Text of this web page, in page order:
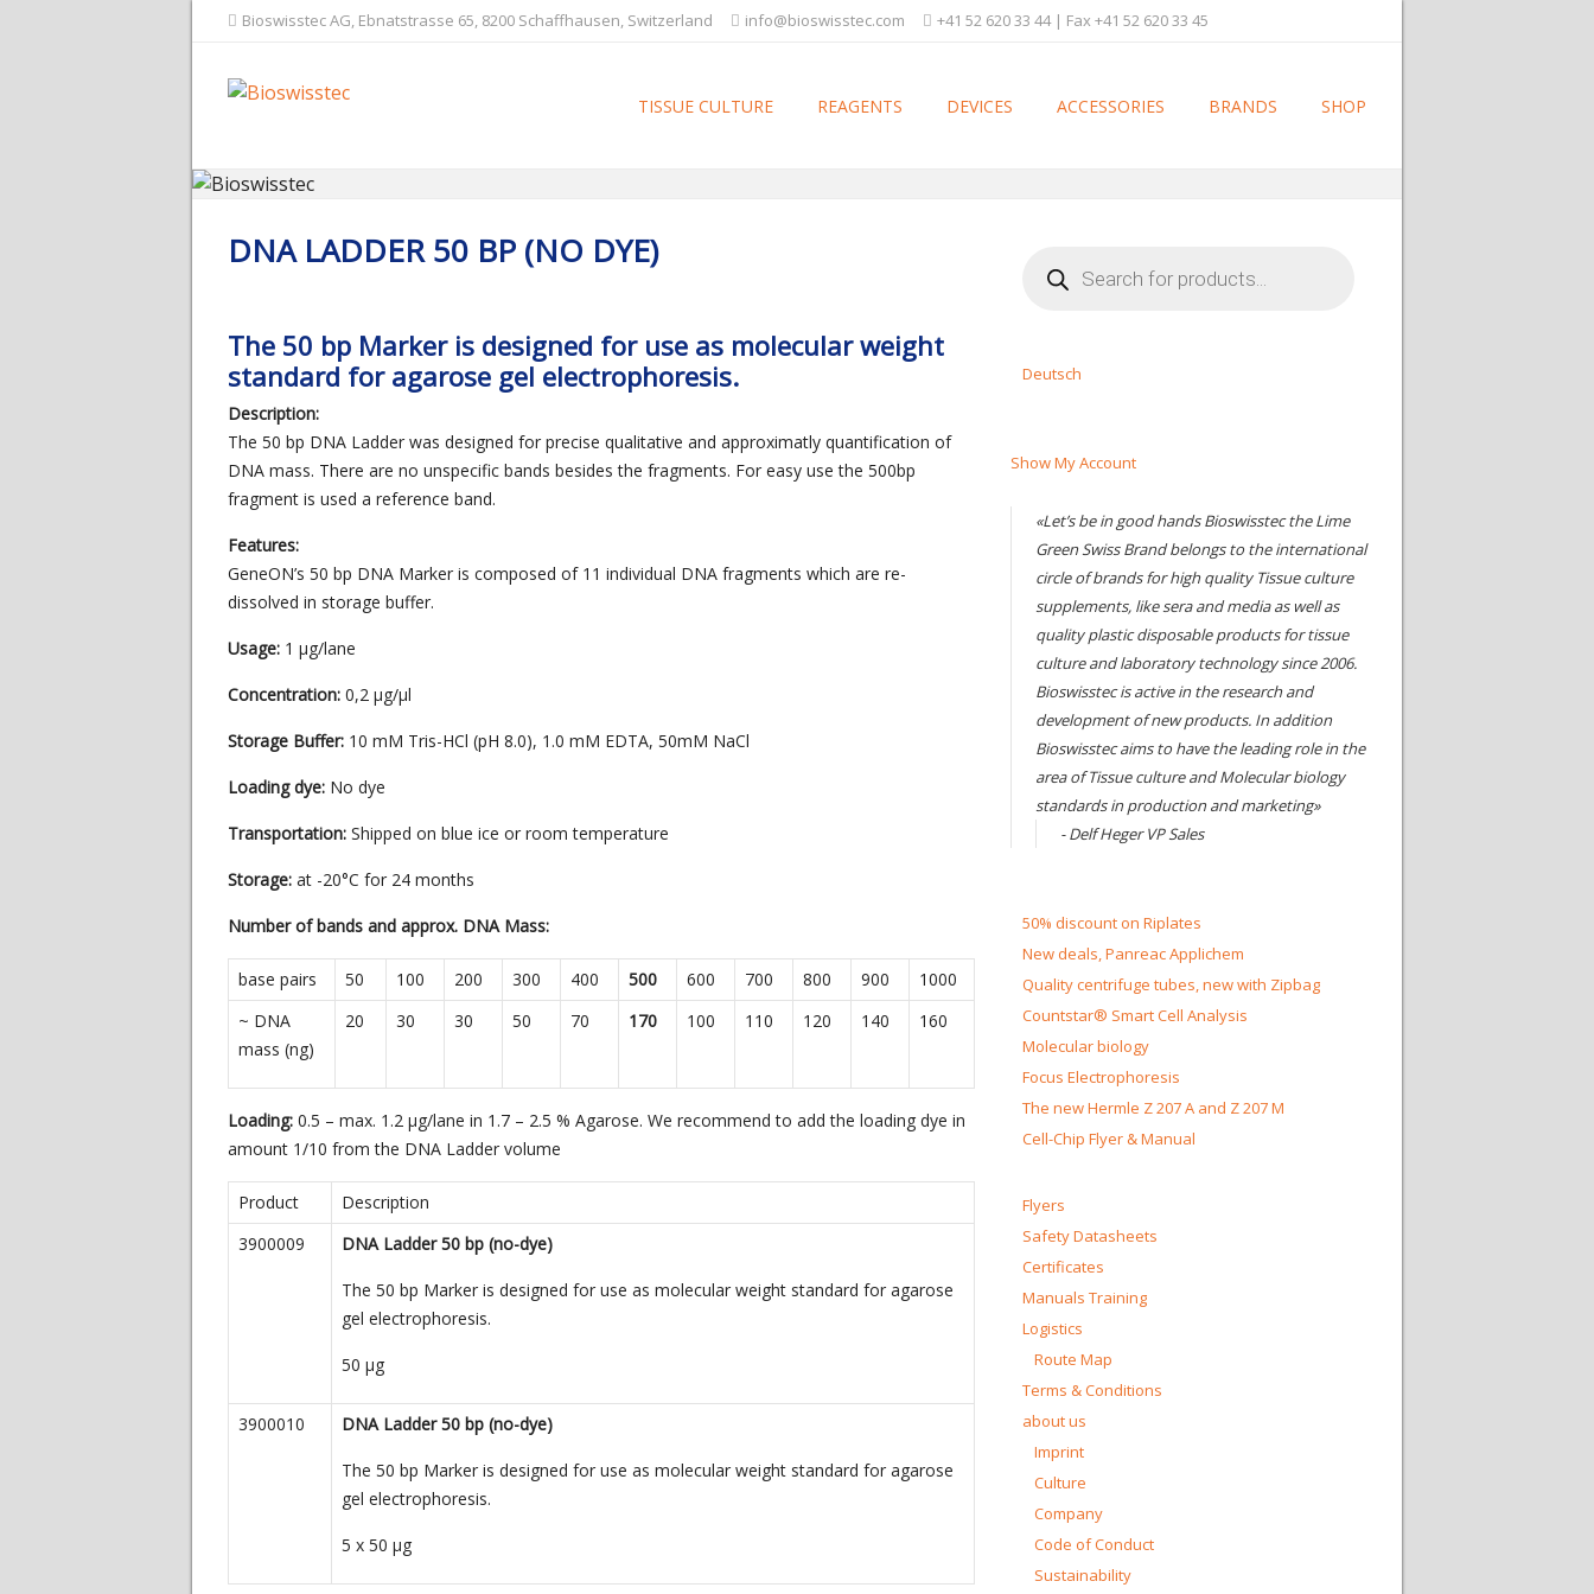
Bioswisstec AG, Ebnatstrasse 65, 8200 Schaffhausen, Switzerland info@bioswisstec.com +41 52 620 33 44 | Fax +41 52 620 33 45
TISSUE CULTURE REAGENTS DEVICES ACCESSORIES BRANDS SHOP
DNA LADDER 50 BP (NO DYE)
The 50 bp Marker is designed for use as molecular weight
standard for agarose gel electrophoresis.
Description:
The 50 bp DNA Ladder was designed for precise qualitative and approximatly quantification of
DNA mass. There are no unspecific bands besides the fragments. For easy use the 500bp
fragment is used a reference band.
Features:
GeneON’s 50 bp DNA Marker is composed of 11 individual DNA fragments which are re-
dissolved in storage buffer.
Usage: 1 µg/lane
Concentration: 0,2 µg/µl
Storage Buffer: 10 mM Tris-HCl (pH 8.0), 1.0 mM EDTA, 50mM NaCl
Loading dye: No dye
Transportation: Shipped on blue ice or room temperature
Storage: at -20°C for 24 months
Number of bands and approx. DNA Mass:
base pairs 50 100 200 300 400 500 600 700 800 900
1000
~ DNA
mass (ng)
20 30 30 50 70 170 100 110 120 140 160
Loading: 0.5 – max. 1.2 µg/lane in 1.7 – 2.5 % Agarose. We recommend to add the loading dye in
amount 1/10 from the DNA Ladder volume
Product
Description
3900009
DNA Ladder 50 bp (no-dye)
The 50 bp Marker is designed for use as molecular weight standard for agarose
gel electrophoresis.
50 µg
3900010 DNA Ladder 50 bp (no-dye)
The 50 bp Marker is designed for use as molecular weight standard for agarose
gel electrophoresis.
5 x 50 µg
search
Deutsch
Show My Account
«Let’s be in good hands Bioswisstec the Lime
Green Swiss Brand belongs to the international
circle of brands for high quality Tissue culture
supplements, like sera and media as well as
quality plastic disposable products for tissue
culture and laboratory technology since 2006.
Bioswisstec is active in the research and
development of new products. In addition
Bioswisstec aims to have the leading role in the
area of Tissue culture and Molecular biology
standards in production and marketing»
- Delf Heger VP Sales
50% discount on Riplates
New deals, Panreac Applichem
Quality centrifuge tubes, new with Zipbag
Countstar® Smart Cell Analysis
Molecular biology
Focus Electrophoresis
The new Hermle Z 207 A and Z 207 M
Cell-Chip Flyer & Manual
Flyers
Safety Datasheets
Certificates
Manuals Training
Logistics
Route Map
Terms & Conditions
about us
Imprint
Culture
Company
Code of Conduct
Sustainability